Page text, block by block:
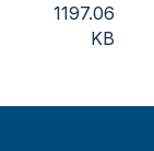
1197.06
KB